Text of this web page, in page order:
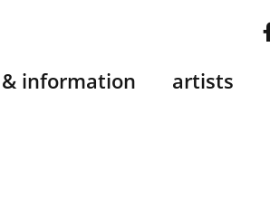
information artists